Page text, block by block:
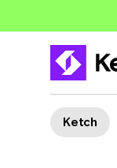
Ketch